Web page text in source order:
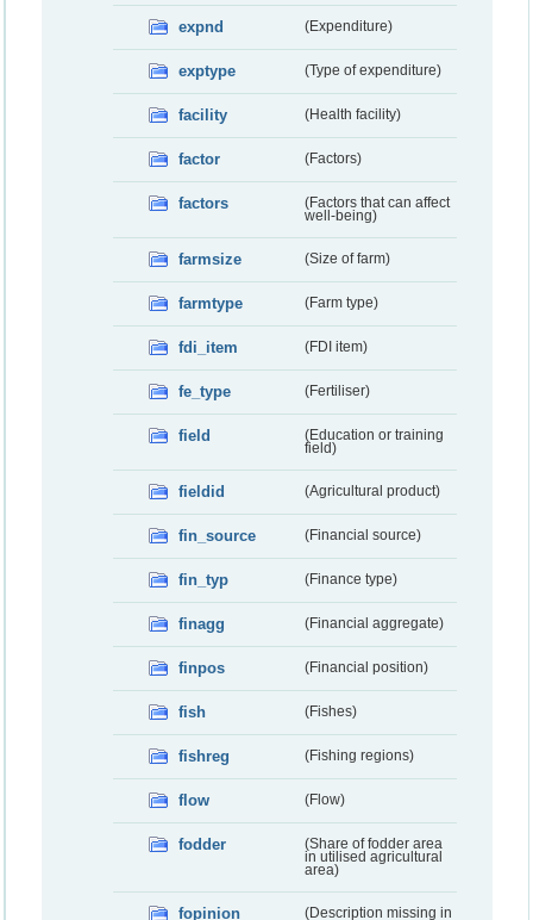
expnd (Expenditure)
exptype (Type of expenditure)
facility (Health facility)
factor (Factors)
factors
(Factors that can affect
well-being)
farmsize (Size of farm)
farmtype (Farm type)
fdi_item (FDI item)
fe_type (Fertiliser)
field
(Education or training
field)
fieldid (Agricultural product)
fin_source (Financial source)
fin_typ (Finance type)
finagg (Financial aggregate)
finpos (Financial position)
fish (Fishes)
fishreg (Fishing regions)
flow (Flow)
fodder
(Share of fodder area
in utilised agricultural
area)
fopinion
(Description missing in